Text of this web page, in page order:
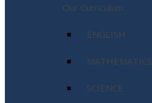
Our Curriculum
ENGLISH
MATHEMATICS
SCIENCE